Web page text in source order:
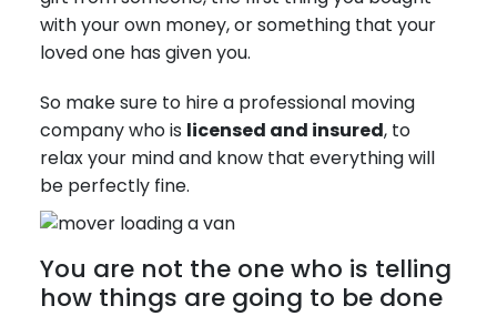
with your own money, or something that your
loved one has given you.
So make sure to hire a professional moving
company who is licensed and insured, to
relax your mind and know that everything will
be perfectly fine.
You are not the one who is telling
how things are going to be done